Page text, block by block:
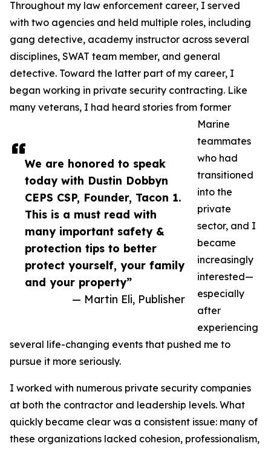
We are honored to speak
today with Dustin Dobbyn
CEPS CSP, Founder, Tacon 1.
This is a must read with
many important safety &
protection tips to better
protect yourself, your family
and your property”
— Martin Eli, Publisher
Throughout my law enforcement career, I served
with two agencies and held multiple roles, including
gang detective, academy instructor across several
disciplines, SWAT team member, and general
detective. Toward the latter part of my career, I
began working in private security contracting. Like
many veterans, I had heard stories from former
Marine
teammates
who had
transitioned
into the
private
sector, and I
became
increasingly
interested—
especially
after
experiencing
several life-changing events that pushed me to
pursue it more seriously.
I worked with numerous private security companies
at both the contractor and leadership levels. What
quickly became clear was a consistent issue: many of
these organizations lacked cohesion, professionalism,